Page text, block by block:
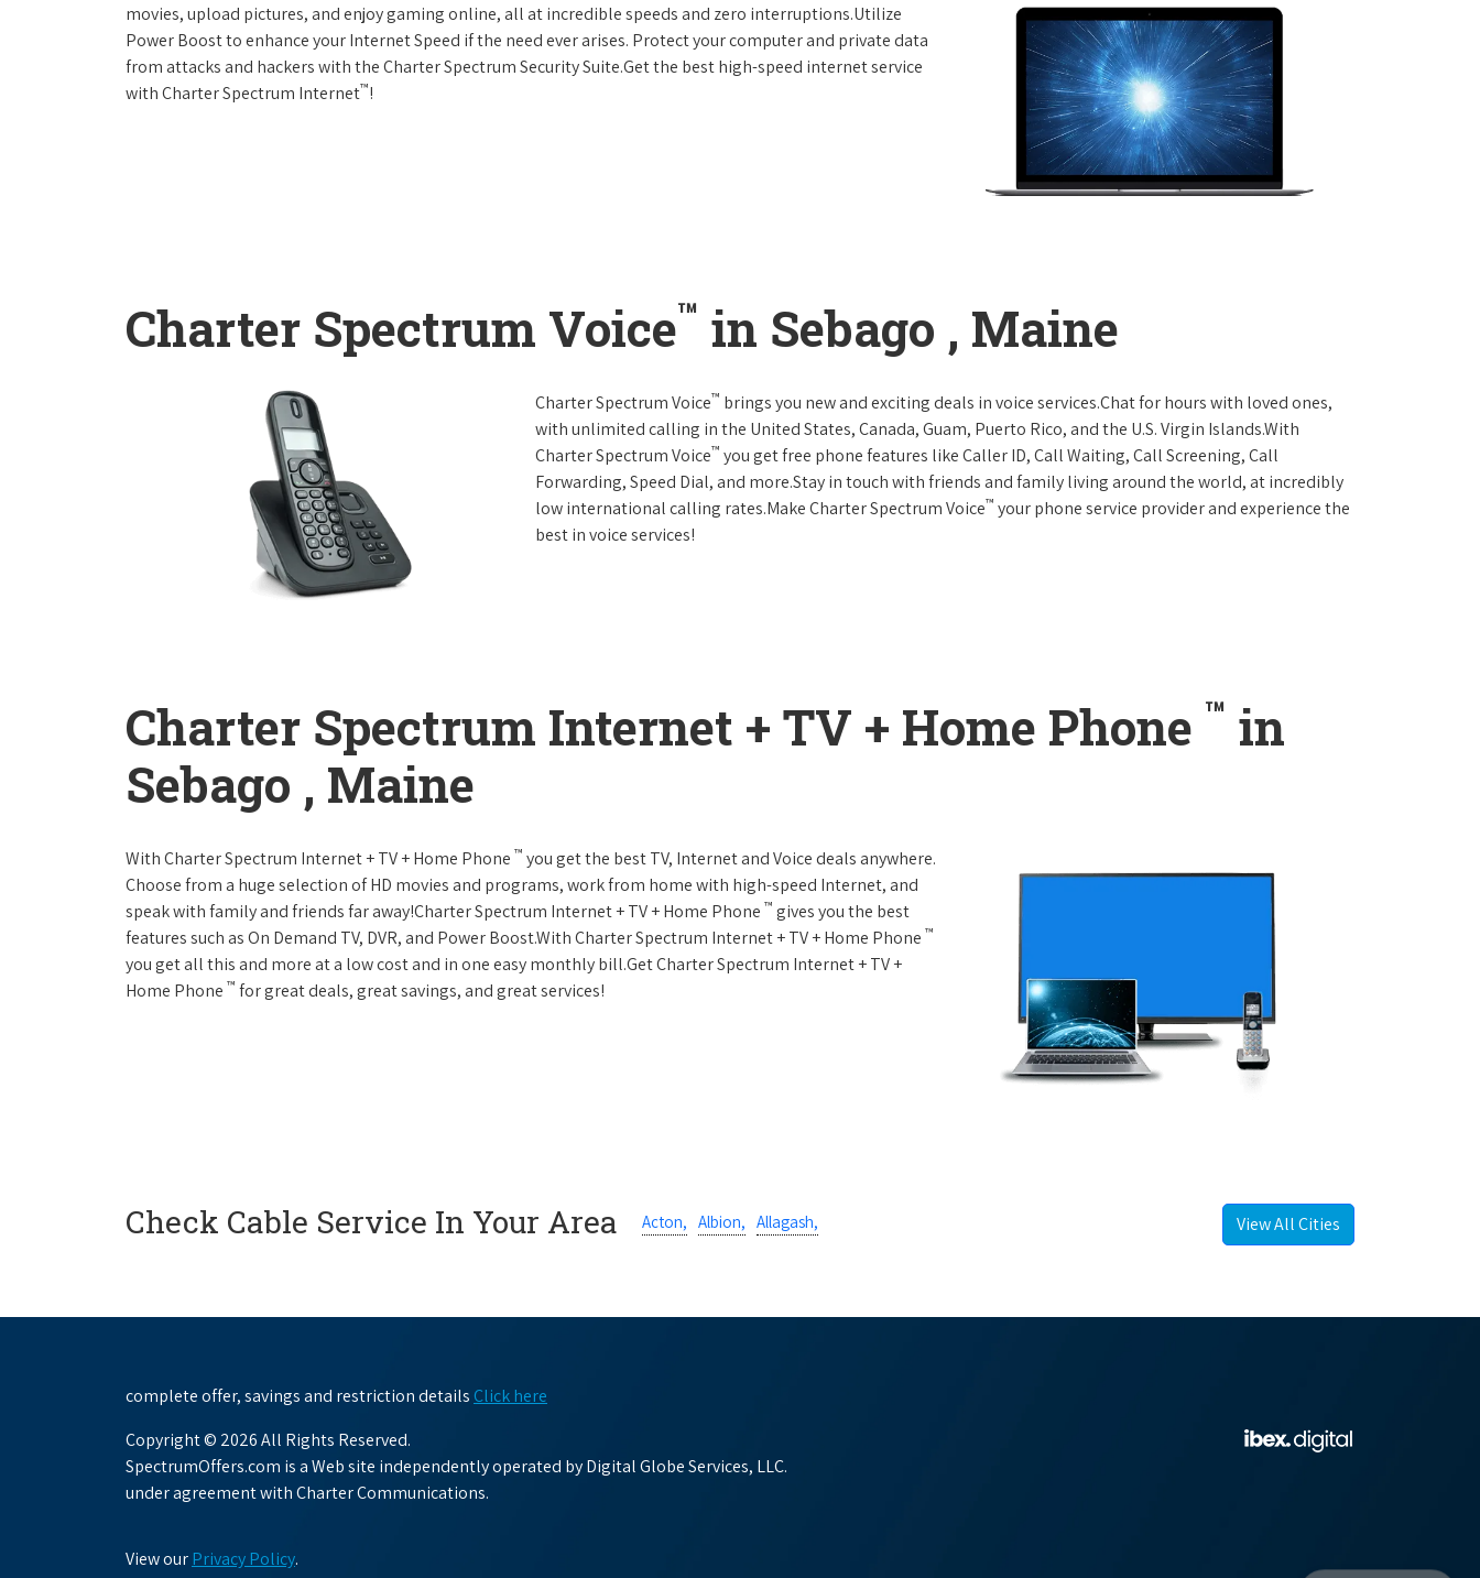
movies, upload pictures, and enjoy gaming online, all at incredible speeds and zero interruptions.Utilize
Power Boost to enhance your Internet Speed if the need ever arises. Protect your computer and private data
from attacks and hackers with the Charter Spectrum Security Suite.Get the best high-speed internet service
with Charter Spectrum Internet™!
Charter Spectrum Voice™ in Sebago , Maine
Charter Spectrum Voice™ brings you new and exciting deals in voice services.Chat for hours with loved ones,
with unlimited calling in the United States, Canada, Guam, Puerto Rico, and the U.S. Virgin Islands.With
Charter Spectrum Voice™ you get free phone features like Caller ID, Call Waiting, Call Screening, Call
Forwarding, Speed Dial, and more.Stay in touch with friends and family living around the world, at incredibly
low international calling rates.Make Charter Spectrum Voice™ your phone service provider and experience the
best in voice services!
Charter Spectrum Internet + TV + Home Phone ™ in
Sebago , Maine
With Charter Spectrum Internet + TV + Home Phone ™ you get the best TV, Internet and Voice deals anywhere.
Choose from a huge selection of HD movies and programs, work from home with high-speed Internet, and
speak with family and friends far away!Charter Spectrum Internet + TV + Home Phone ™ gives you the best
features such as On Demand TV, DVR, and Power Boost.With Charter Spectrum Internet + TV + Home Phone ™
you get all this and more at a low cost and in one easy monthly bill.Get Charter Spectrum Internet + TV +
Home Phone ™ for great deals, great savings, and great services!
Check Cable Service In Your Area Acton, Albion, Allagash, View All Cities
complete offer, savings and restriction detailsClick here
Copyright © 2026 All Rights Reserved.
SpectrumOffers.com is a Web site independently operated by Digital Globe Services, LLC.
under agreement with Charter Communications.
View ourPrivacy Policy.